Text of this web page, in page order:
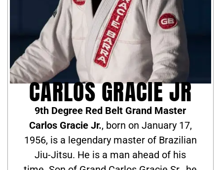
CARLOS GRACIE JR
9th Degree Red Belt Grand Master
Carlos Gracie Jr., born on January 17,
1956, is a legendary master of Brazilian
Jiu-Jitsu. He is a man ahead of his